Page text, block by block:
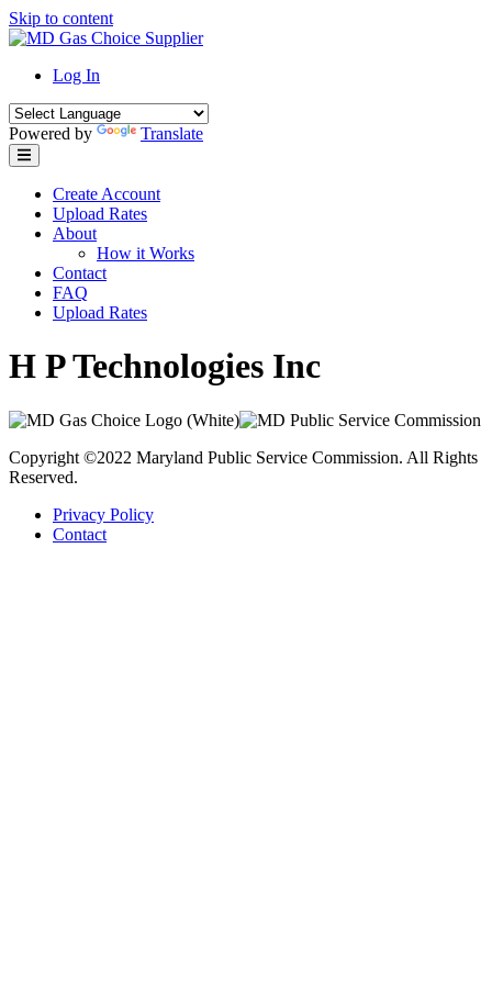
Skip to content
Log In
Powered by Translate
Create Account
Upload Rates
About
How it Works
Contact
FAQ
Upload Rates
H P Technologies Inc
Copyright ©2022 Maryland Public Service Commission. All Rights
Reserved.
Privacy Policy
Contact